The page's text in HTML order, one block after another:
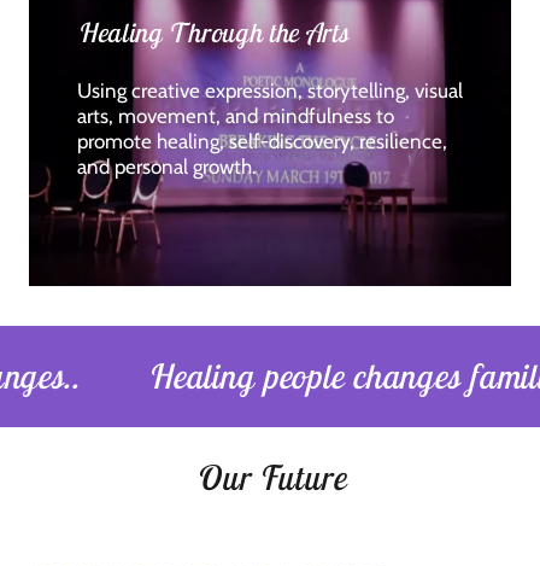
Healing Through the Arts
Using creative expression, storytelling, visual
arts, movement, and mindfulness to
promote healing, self-discovery, resilience,
and personal growth.
Healing people changes families.
Our Future